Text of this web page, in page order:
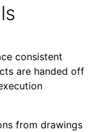
consistent
are handed off
from drawings